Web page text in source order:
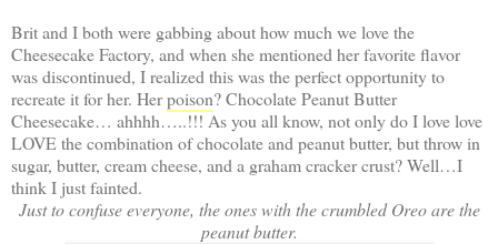
Brit and I both were gabbing about how much we love the
Cheesecake Factory, and when she mentioned her favorite flavor
was discontinued, I realized this was the perfect opportunity to
recreate it for her. Herpoison? Chocolate Peanut Butter
Cheesecake… ahhhh…..!!! As you all know, not only do I love love
LOVE the combination of chocolate and peanut butter, but throw in
sugar, butter, cream cheese, and a graham cracker crust? Well…I
think I just fainted.
Just to confuse everyone, the ones with the crumbled Oreo are the
peanut butter.